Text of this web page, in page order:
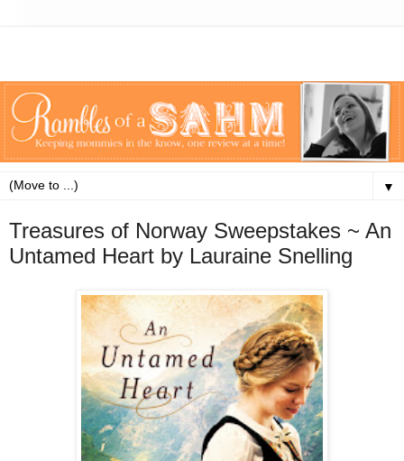
▼
Treasures of Norway Sweepstakes ~ An
Untamed Heart by Lauraine Snelling